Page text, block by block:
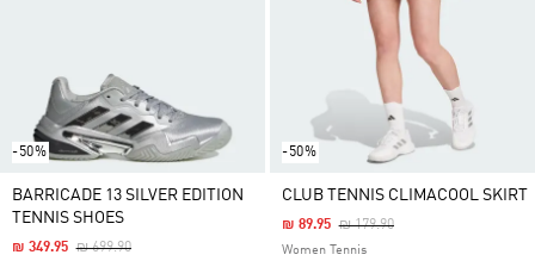
-50%
BARRICADE 13 SILVER EDITION
TENNIS SHOES
Price Reduced From
₪ 699.90To
₪ 349.95
-50%
CLUB TENNIS CLIMACOOL SKIRT
Price Reduced From
₪ 179.90To
₪ 89.95
Women Tennis